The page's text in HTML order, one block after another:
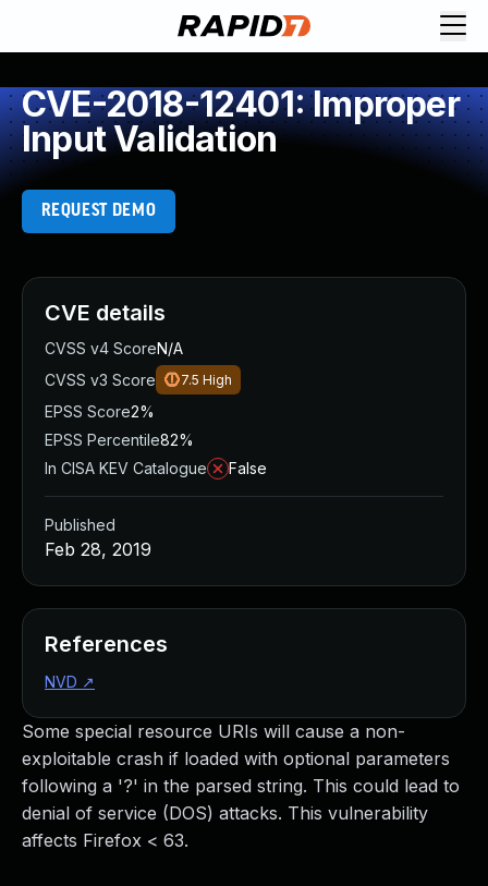
CVE-2018-12401: Improper
Input Validation
REQUEST DEMO
Some special resource URIs will cause a non-
exploitable crash if loaded with optional parameters
following a '?' in the parsed string. This could lead to
denial of service (DOS) attacks. This vulnerability
affects Firefox < 63.
CVE details
CVSS v4 ScoreN/A
CVSS v3 Score
7.5 High
EPSS Score2%
EPSS Percentile82%
In CISA KEV Catalogue
False
Published
Feb 28, 2019
References
NVD ↗